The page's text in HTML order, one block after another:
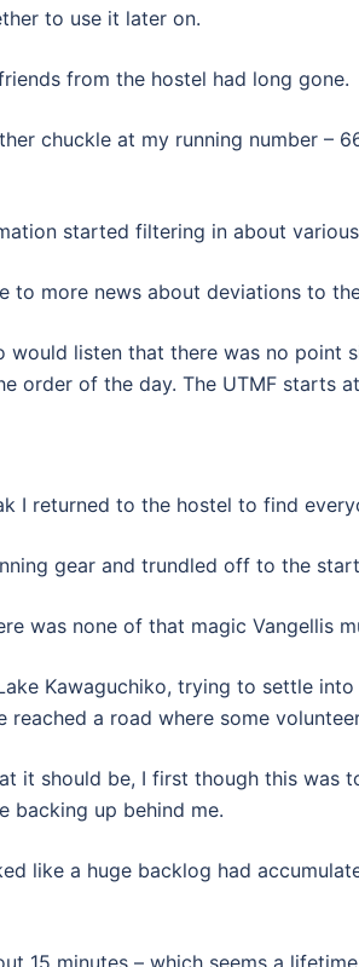
to use it later on.
from the hostel had long gone.
chuckle at my running number –
started filtering in about
to more news about deviations to
would listen that there was no point
order of the day. The UTMF starts
I returned to the hostel to find
gear and trundled off to the
was none of that magic Vangellis
Kawaguchiko, trying to settle
reached a road where some
it should be, I first though this
backing up behind me.
like a huge backlog had
15 minutes – which seems a